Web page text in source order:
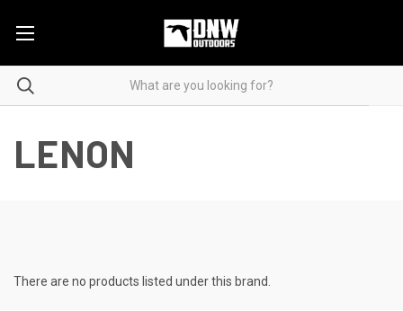
LENON
There are no products listed under this brand.